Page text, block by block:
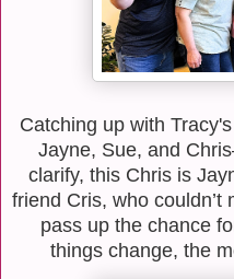
Catching up with
Jayne, Sue, and
clarify, this Chris is
friend Cris, who couldn’t
pass up the chance
things change, the